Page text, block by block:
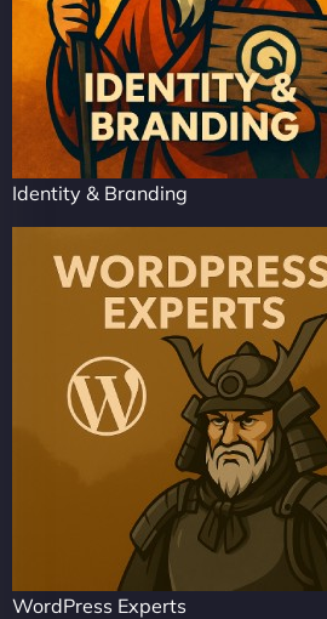
Identity & Branding
WordPress Experts